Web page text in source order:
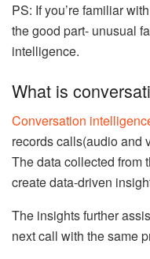
PS: If you’re familiar
the good part- unusual
intelligence.
What is
Conversation
records calls(audio and
The data collected from
create data-driven
The insights further
next call with the same